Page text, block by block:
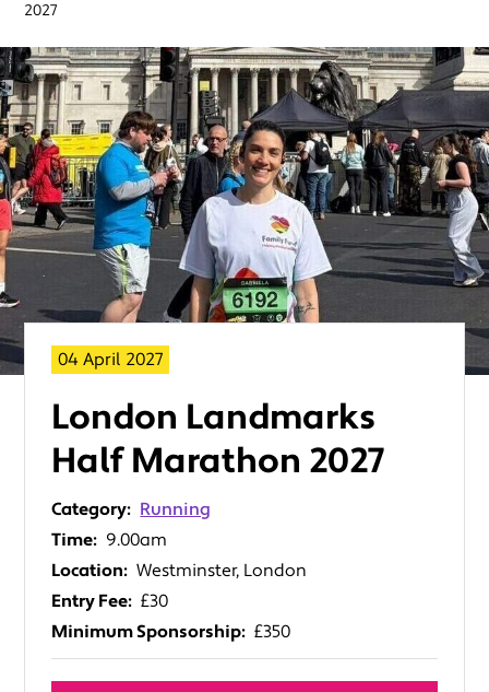
2027
04 April 2027
London Landmarks
Half Marathon 2027
Category: Running
Time: 9.00am
Location: Westminster, London
Entry Fee: £30
Minimum Sponsorship: £350